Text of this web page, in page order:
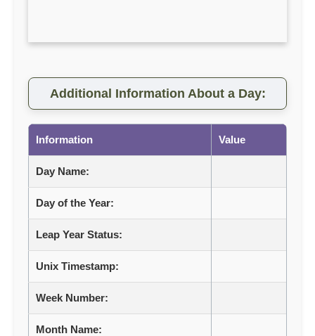
Additional Information About a Day:
Information Value
Day Name:
Day of the Year:
Leap Year Status:
Unix Timestamp:
Week Number:
Month Name: